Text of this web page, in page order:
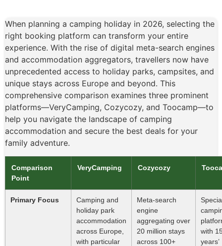
When planning a camping holiday in 2026, selecting the
right booking platform can transform your entire
experience. With the rise of digital meta-search engines
and accommodation aggregators, travellers now have
unprecedented access to holiday parks, campsites, and
unique stays across Europe and beyond. This
comprehensive comparison examines three prominent
platforms—VeryCamping, Cozycozy, and Toocamp—to
help you navigate the landscape of camping
accommodation and secure the best deals for your
family adventure.
Comparison
Point
VeryCamping Cozycozy
Primary Focus
Camping and
holiday park
accommodation
across Europe,
with particular
Meta-search
engine
aggregating over
20 million stays
across 100+
with
years’